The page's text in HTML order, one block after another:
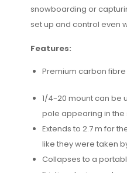
snowboarding or
set up and control even
Features:
Premium carbon
1/4-20 mount can be
pole appearing in the
Extends to 2.7 m for
like they were taken
Collapses to a